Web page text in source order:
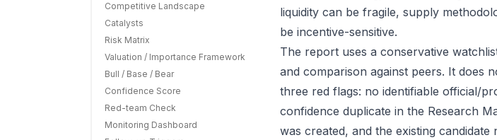
Competitive Landscape
Catalysts
Risk Matrix
Valuation / Importance Framework
Bull / Base / Bear
Confidence Score
Red-team Check
Monitoring Dashboard
liquidity can be fragile, supply
be incentive-sensitive.
The report uses a conservative
and comparison against peers. It does
three red flags: no identifiable official/
confidence duplicate in the Research
was created, and the existing